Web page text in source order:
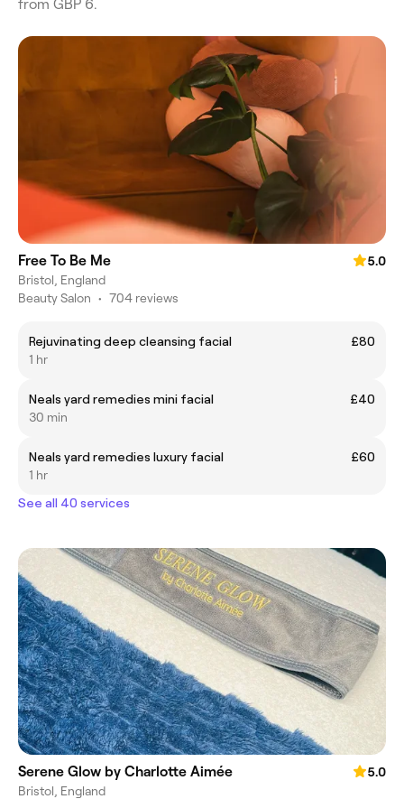
from GBP 6.
Free To Be Me
5.0
Bristol, England
Beauty Salon • 704 reviews
Rejuvinating deep cleansing facial
£80
1 hr
Neals yard remedies mini facial
£40
30 min
Neals yard remedies luxury facial
£60
1 hr
See all 40 services
Serene Glow by Charlotte Aimée
5.0
Bristol, England